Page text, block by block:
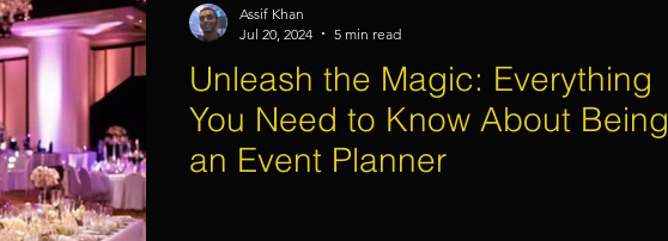
Unleash the Magic: Everything
You Need to Know About Being
an Event Planner
Assif Khan
Jul 20, 2024
5 min read